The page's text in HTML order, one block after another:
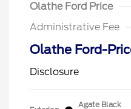
Olathe Ford Price
Administrative Fee
Olathe Ford-
Disclosure
Agate Black